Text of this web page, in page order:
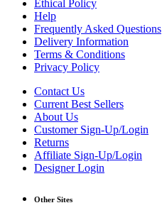
Ethical Policy
Help
Frequently Asked Questions
Delivery Information
Terms & Conditions
Privacy Policy
Contact Us
Current Best Sellers
About Us
Customer Sign-Up/Login
Returns
Affiliate Sign-Up/Login
Designer Login
Other Sites